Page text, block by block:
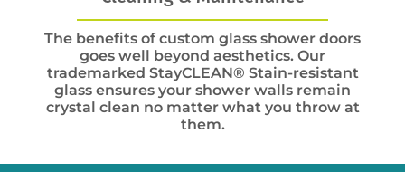
The benefits of custom glass shower doors
goes well beyond aesthetics. Our
trademarked StayCLEAN® Stain-resistant
glass ensures your shower walls remain
crystal clean no matter what you throw at
them.